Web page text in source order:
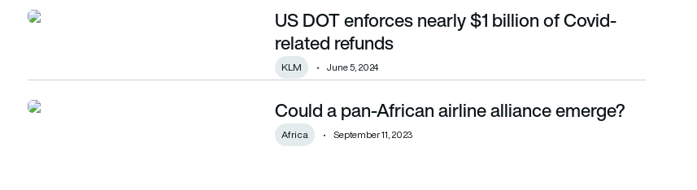
US DOT enforces nearly $1 billion of Covid-related refundsUS DOT enforces nearly $1 billion of Covid-
related refunds
KLM June 5, 2024
Could a pan-African airline alliance emerge? Could a pan-African airline alliance emerge?
Africa September 11, 2023